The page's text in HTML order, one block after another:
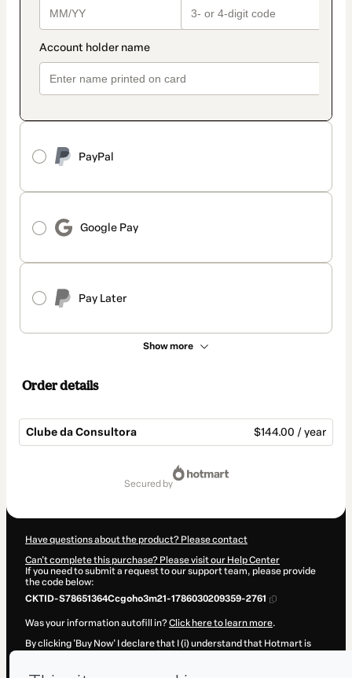
PayPal
Google Pay
Pay Later
Show more
Order details
Clube da Consultora $144.00 / year
secured by
Have questions about the product? Please contact
Can't complete this purchase? Please visit our Help Center
If you need to submit a request to our support team, please provide
the code below:
CKTID-S78651364Ccgoho3m21-1786030209359-2761
Was your information autofill in?Click here to learn more.
By clicking 'Buy Now' I declare that I (i) understand that Hotmart is